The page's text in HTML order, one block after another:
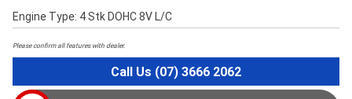
Engine Type: 4 Stk DOHC 8V L/C
Please confirm all features with dealer.
Call Us (07) 3666 2062